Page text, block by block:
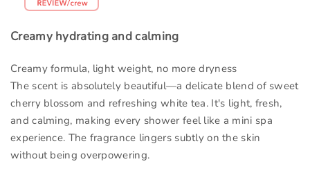
Creamy hydrating and calming
Creamy formula, light weight, no more dryness
The scent is absolutely beautiful—a delicate blend of sweet
cherry blossom and refreshing white tea. It's light, fresh,
and calming, making every shower feel like a mini spa
experience. The fragrance lingers subtly on the skin
without being overpowering.